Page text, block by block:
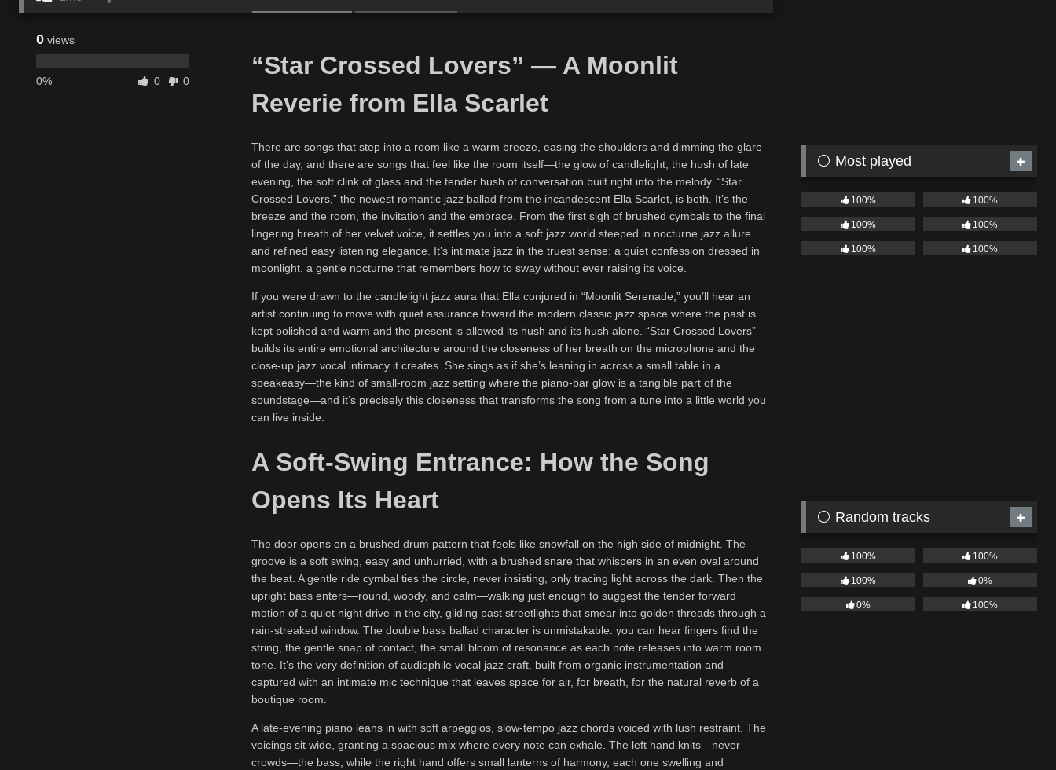
0 views
0% 0 0
“Star Crossed Lovers” — A Moonlit
Reverie from Ella Scarlet
There are songs that step into a room like a warm breeze, easing the shoulders and dimming the glare
of the day, and there are songs that feel like the room itself—the glow of candlelight, the hush of late
evening, the soft clink of glass and the tender hush of conversation built right into the melody. “Star
Crossed Lovers,” the newest romantic jazz ballad from the incandescent Ella Scarlet, is both. It’s the
breeze and the room, the invitation and the embrace. From the first sigh of brushed cymbals to the final
lingering breath of her velvet voice, it settles you into a soft jazz world steeped in nocturne jazz allure
and refined easy listening elegance. It’s intimate jazz in the truest sense: a quiet confession dressed in
moonlight, a gentle nocturne that remembers how to sway without ever raising its voice.
If you were drawn to the candlelight jazz aura that Ella conjured in “Moonlit Serenade,” you’ll hear an
artist continuing to move with quiet assurance toward the modern classic jazz space where the past is
kept polished and warm and the present is allowed its hush and its hush alone. “Star Crossed Lovers”
builds its entire emotional architecture around the closeness of her breath on the microphone and the
close-up jazz vocal intimacy it creates. She sings as if she’s leaning in across a small table in a
speakeasy—the kind of small-room jazz setting where the piano-bar glow is a tangible part of the
soundstage—and it’s precisely this closeness that transforms the song from a tune into a little world you
can live inside.
A Soft-Swing Entrance: How the Song
Opens Its Heart
The door opens on a brushed drum pattern that feels like snowfall on the high side of midnight. The
groove is a soft swing, easy and unhurried, with a brushed snare that whispers in an even oval around
the beat. A gentle ride cymbal ties the circle, never insisting, only tracing light across the dark. Then the
upright bass enters—round, woody, and calm—walking just enough to suggest the tender forward
motion of a quiet night drive in the city, gliding past streetlights that smear into golden threads through a
rain-streaked window. The double bass ballad character is unmistakable: you can hear fingers find the
string, the gentle snap of contact, the small bloom of resonance as each note releases into warm room
tone. It’s the very definition of audiophile vocal jazz craft, built from organic instrumentation and
captured with an intimate mic technique that leaves space for air, for breath, for the natural reverb of a
boutique room.
A late-evening piano leans in with soft arpeggios, slow-tempo jazz chords voiced with lush restraint. The
voicings sit wide, granting a spacious mix where every note can exhale. The left hand knits—never
crowds—the bass, while the right hand offers small lanterns of harmony, each one swelling and
⚪ Most played
100% 100%
100% 100%
100% 100%
⚪ Random tracks
100% 100%
100% 0%
0% 100%